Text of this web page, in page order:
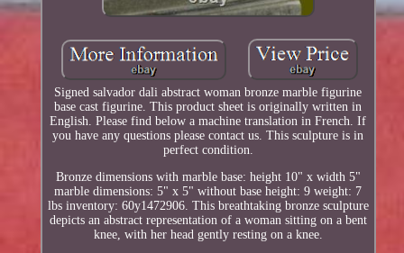
Signed salvador dali abstract woman bronze marble figurine
base cast figurine. This product sheet is originally written in
English. Please find below a machine translation in French. If
you have any questions please contact us. This sculpture is in
perfect condition.
Bronze dimensions with marble base: height 10" x width 5"
marble dimensions: 5" x 5" without base height: 9 weight: 7
lbs inventory: 60y1472906. This breathtaking bronze sculpture
depicts an abstract representation of a woman sitting on a bent
knee, with her head gently resting on a knee.